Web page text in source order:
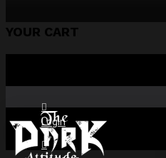
YOUR CART
Login